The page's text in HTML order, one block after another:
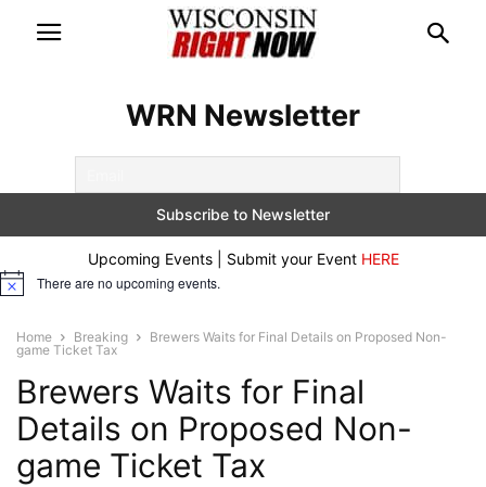
WRN Newsletter
Upcoming Events | Submit your Event HERE
Notice There are no upcoming events.
Home Breaking
Brewers Waits for Final Details on Proposed Non-
game Ticket Tax
Brewers Waits for Final
Details on Proposed Non-
game Ticket Tax